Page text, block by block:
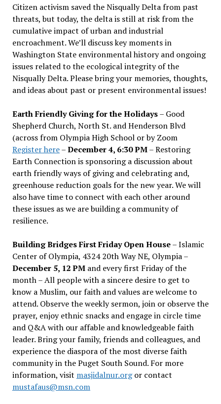
Citizen activism saved the Nisqually Delta from past
threats, but today, the delta is still at risk from the
cumulative impact of urban and industrial
encroachment. We’ll discuss key moments in
Washington State environmental history and ongoing
issues related to the ecological integrity of the
Nisqually Delta. Please bring your memories, thoughts,
and ideas about past or present environmental issues!
Earth Friendly Giving for the Holidays– Good
Shepherd Church, North St. and Henderson Blvd
(across from Olympia High School or by Zoom
Register here–December 4, 6:30 PM– Restoring
Earth Connection is sponsoring a discussion about
earth friendly ways of giving and celebrating and,
greenhouse reduction goals for the new year. We will
also have time to connect with each other around
these issues as we are building a community of
resilience.
Building Bridges First Friday Open House– Islamic
Center of Olympia, 4324 20th Way NE, Olympia –
December 5, 12 PMand every first Friday of the
month – All people with a sincere desire to get to
know a Muslim, our faith and values are welcome to
attend. Observe the weekly sermon, join or observe the
prayer, enjoy ethnic snacks and engage in circle time
and Q&A with our affable and knowledgeable faith
leader. Bring your family, friends and colleagues, and
experience the diaspora of the most diverse faith
community in the Puget South Sound. For more
information, visit masjidalnur.orgor contact
mustafaus@msn.com